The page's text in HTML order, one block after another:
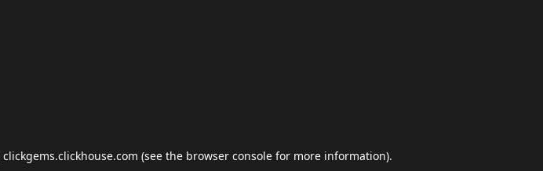
clickgems.clickhouse.com (see the browser console for more information).